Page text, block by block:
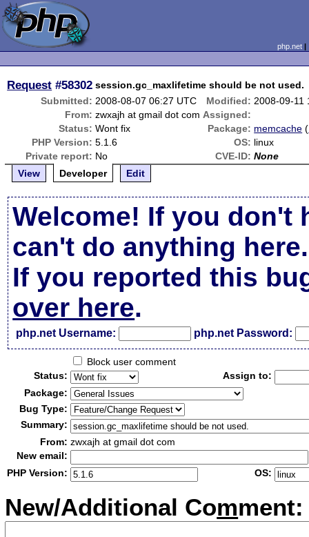
php.net
Request #58302 session.gc_maxlifetime should be not used.
Submitted: 2008-08-07 06:27 UTC Modified: 2008-09-11
From: zwxajh at gmail dot com Assigned:
Status: Wont fix Package: memcache (
PHP Version: 5.1.6 OS: linux
Private report: No CVE-ID: None
View
Developer Edit
Welcome! If you don't
can't do anything here.
If you reported this
over here.
php.net Username: php.net Password:
Block user comment
Status:
Assign to:
Package:
Bug Type:
Summary:
From: zwxajh at gmail dot com
New email:
PHP Version:
OS:
New/Additional Comment: